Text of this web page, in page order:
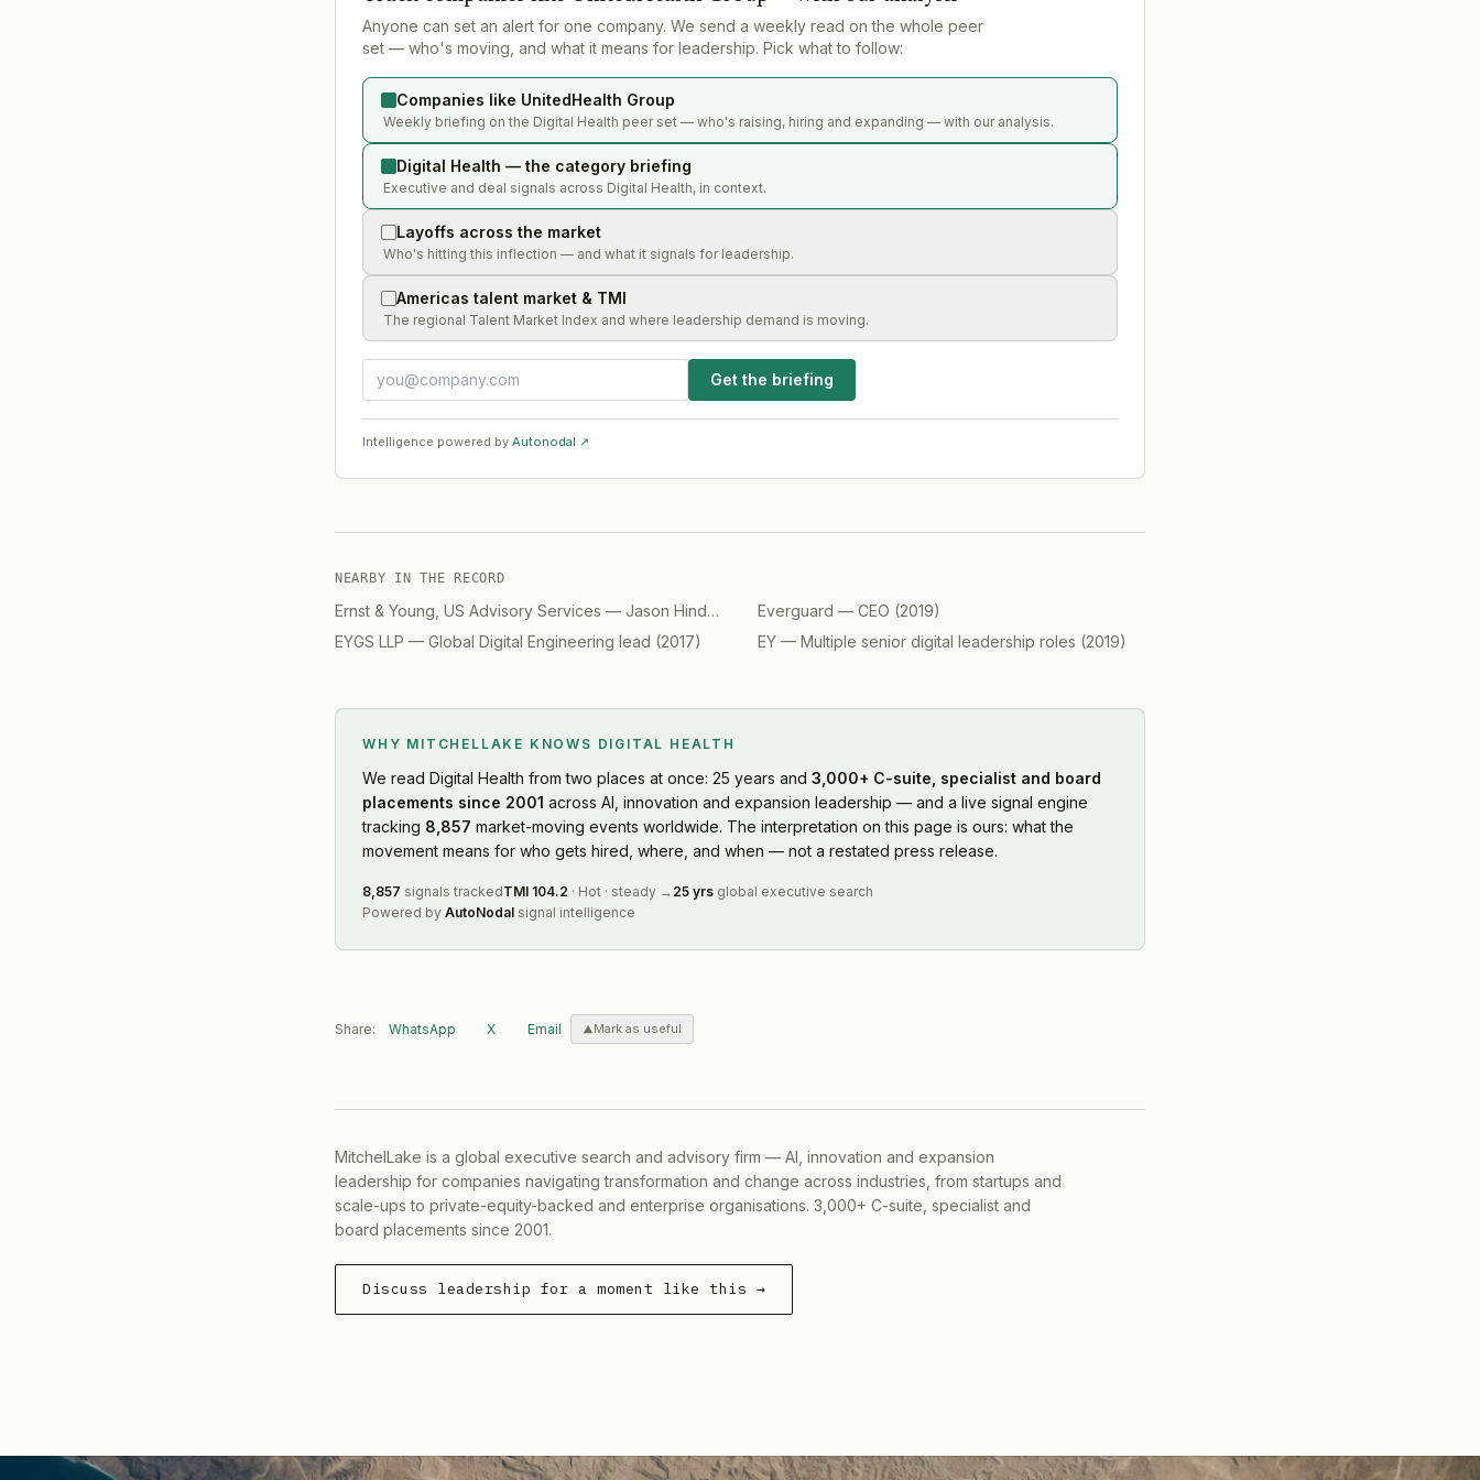
Anyone can set an alert for one company. We send a weekly read on the whole peer
set — who's moving, and what it means for leadership. Pick what to follow:
Companies like UnitedHealth Group
Weekly briefing on the Digital Health peer set — who's raising, hiring and expanding — with our analysis.
Digital Health — the category briefing
Executive and deal signals across Digital Health, in context.
Layoffs across the market
Who's hitting this inflection — and what it signals for leadership.
Americas talent market & TMI
The regional Talent Market Index and where leadership demand is moving.
Get the briefing
Intelligence powered by Autonodal ↗
NEARBY IN THE RECORD
Ernst & Young, US Advisory Services — Jason Hinds, Americas Advisory, Digital (2019
Everguard — CEO (2019)
EYGS LLP — Global Digital Engineering lead (2017) EY — Multiple senior digital leadership roles (2019)
WHY MITCHELLAKE KNOWS DIGITAL HEALTH
We read Digital Health from two places at once: 25 years and 3,000+ C-suite, specialist and board
placements since 2001 across AI, innovation and expansion leadership — and a live signal engine
tracking 8,857 market-moving events worldwide. The interpretation on this page is ours: what the
movement means for who gets hired, where, and when — not a restated press release.
8,857 signals trackedTMI 104.2 · Hot · steady → 25 yrs global executive search
Powered by AutoNodal signal intelligence
Share: WhatsApp X Email Mark as useful
MitchelLake is a global executive search and advisory firm — AI, innovation and expansion
leadership for companies navigating transformation and change across industries, from startups and
scale-ups to private-equity-backed and enterprise organisations. 3,000+ C-suite, specialist and
board placements since 2001.
Discuss leadership for a moment like this →